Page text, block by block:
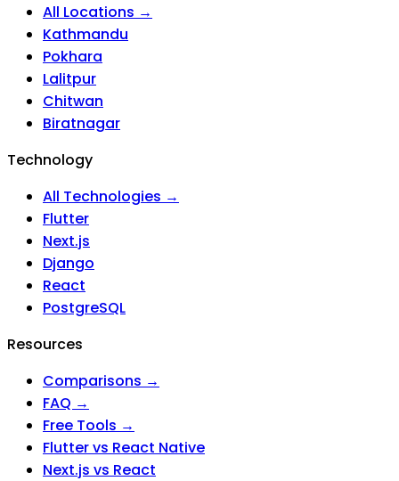
All Locations →
Kathmandu
Pokhara
Lalitpur
Chitwan
Biratnagar
Technology
All Technologies →
Flutter
Next.js
Django
React
PostgreSQL
Resources
Comparisons →
FAQ →
Free Tools →
Flutter vs React Native
Next.js vs React